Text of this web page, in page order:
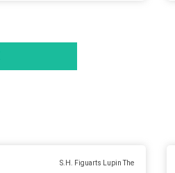
S.H. Figuarts Lupin The